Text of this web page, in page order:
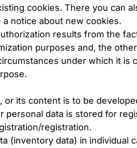
cookies. There you can
notice about new cookies.
results from the
purposes and, the
under which it is
its content is to be
data is stored for
registration.
(inventory data) in individual